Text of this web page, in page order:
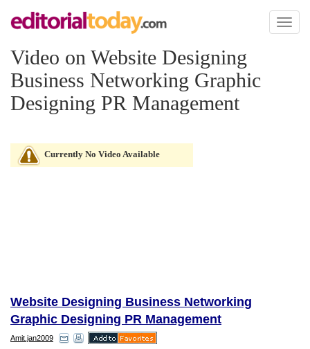
Toggle
Video on Website Designing
Business Networking Graphic
Designing PR Management
Currently No Video Available
Website Designing Business Networking
Graphic Designing PR Management
Amit.jan2009